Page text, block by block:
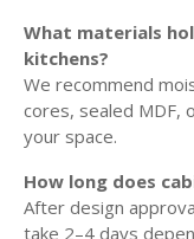
What materials
kitchens?
We recommend
cores, sealed MDF,
your space.
How long does
After design
take 2–4 days